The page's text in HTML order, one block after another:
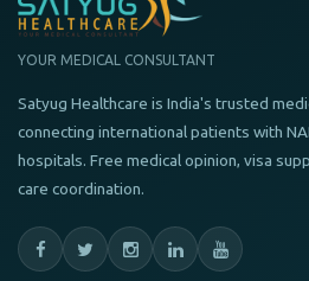
YOUR MEDICAL CONSULTANT
Satyug Healthcare is India's trusted
connecting international patients with
hospitals. Free medical opinion, visa
care coordination.